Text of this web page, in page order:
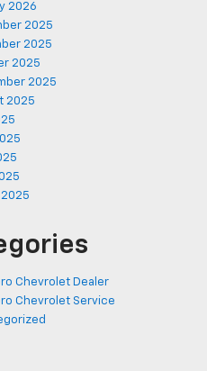
2026
2025
2025
2025
2025
2025
Chevrolet Dealer
Chevrolet Service